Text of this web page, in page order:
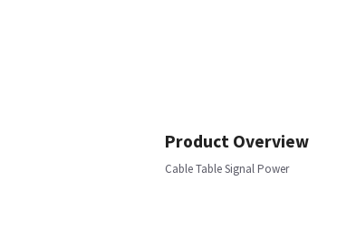
Product Overview
Cable Table Signal Power